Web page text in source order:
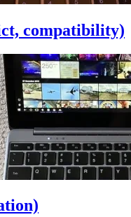
compatibility)